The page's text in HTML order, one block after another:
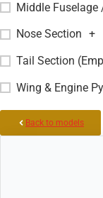
Middle Fuselage
Nose Section +
Tail Section
Wing & Engine
Back to models